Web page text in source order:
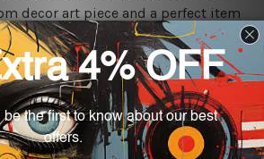
decor art piece and a perfect item
special occasion, wedding,
etc.
art print technology, however, the
digital screens and the actual